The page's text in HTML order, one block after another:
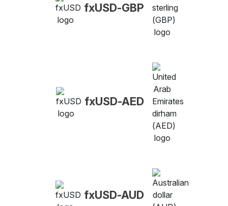
fxUSD-GBP
fxUSD-AED
fxUSD-AUD